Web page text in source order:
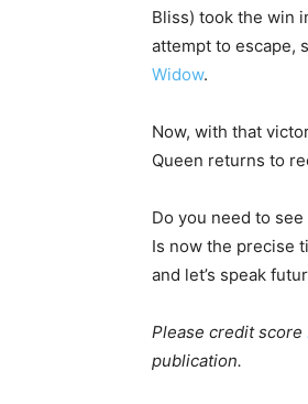
Bliss) took the win
attempt to escape,
Widow.
Now, with that
Queen returns to
Do you need to
Is now the precise
and let’s speak
Please credit score
publication.